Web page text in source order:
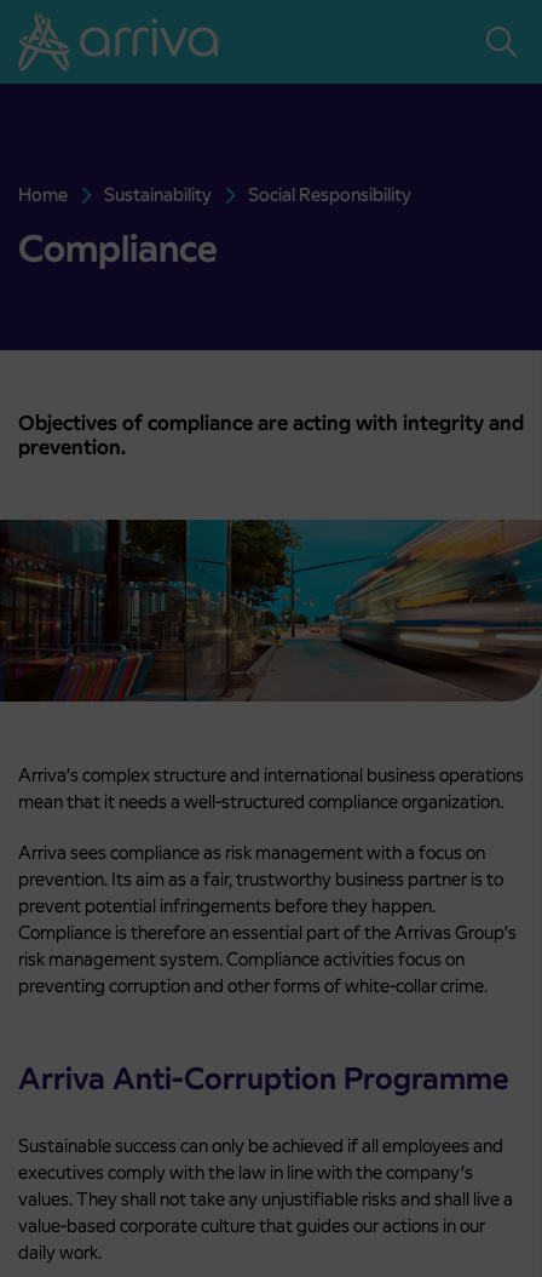
Skoči na vsebino
Home Sustainability Social Responsibility
Compliance
Compliance
Objectives of compliance are acting with integrity and
prevention.
Arriva’s complex structure and international business operations
mean that it needs a well-structured compliance organization.
Arriva sees compliance as risk management with a focus on
prevention. Its aim as a fair, trustworthy business partner is to
prevent potential infringements before they happen.
Compliance is therefore an essential part of the Arrivas Group’s
risk management system. Compliance activities focus on
preventing corruption and other forms of white-collar crime.
Arriva Anti-Corruption Programme
Sustainable success can only be achieved if all employees and
executives comply with the law in line with the company’s
values. They shall not take any unjustifiable risks and shall live a
value-based corporate culture that guides our actions in our
daily work.